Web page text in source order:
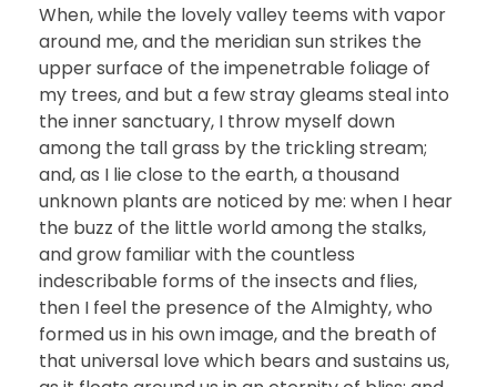
When, while the lovely valley teems with vapor
around me, and the meridian sun strikes the
upper surface of the impenetrable foliage of
my trees, and but a few stray gleams steal into
the inner sanctuary, I throw myself down
among the tall grass by the trickling stream;
and, as I lie close to the earth, a thousand
unknown plants are noticed by me: when I hear
the buzz of the little world among the stalks,
and grow familiar with the countless
indescribable forms of the insects and flies,
then I feel the presence of the Almighty, who
formed us in his own image, and the breath of
that universal love which bears and sustains us,